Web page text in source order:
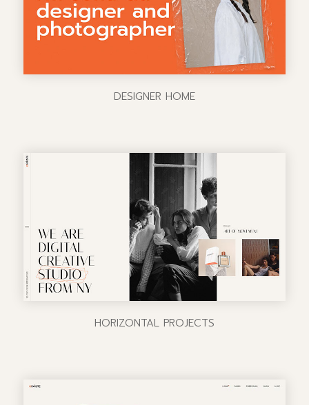
DESIGNER HOME
HORIZONTAL PROJECTS